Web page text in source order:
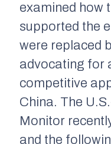
examined how
supported the
were replaced
advocating for
competitive
China. The
Monitor
and the